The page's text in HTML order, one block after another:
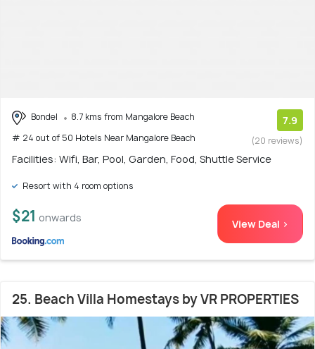
Bondel
8.7 kms from Mangalore Beach
# 24 out of 50 Hotels Near Mangalore Beach
7.9
(20 reviews)
Facilities: Wifi, Bar, Pool, Garden, Food, Shuttle Service
Resort with 4 room options
$21 onwards View Deal >
25. Beach Villa Homestays by VR PROPERTIES